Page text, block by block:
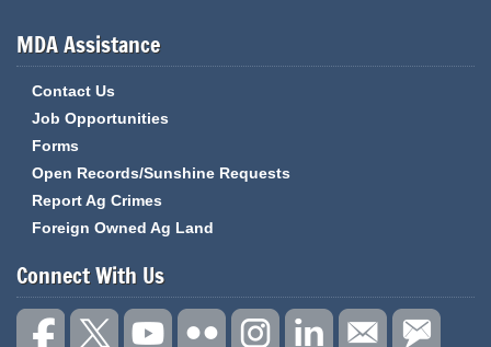
MDA Assistance
Contact Us
Job Opportunities
Forms
Open Records/Sunshine Requests
Report Ag Crimes
Foreign Owned Ag Land
Connect With Us